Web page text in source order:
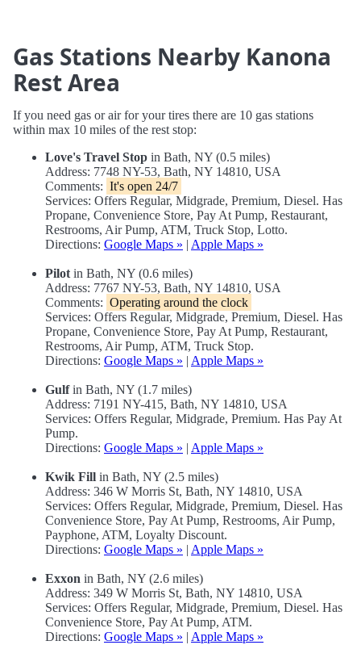
Gas Stations Nearby Kanona
Rest Area
If you need gas or air for your tires there are 10 gas stations
within max 10 miles of the rest stop:
Love's Travel Stop in Bath, NY (0.5 miles)
Address: 7748 NY-53, Bath, NY 14810, USA
Comments: It's open 24/7
Services: Offers Regular, Midgrade, Premium, Diesel. Has
Propane, Convenience Store, Pay At Pump, Restaurant,
Restrooms, Air Pump, ATM, Truck Stop, Lotto.
Directions: Google Maps » | Apple Maps »
Pilot in Bath, NY (0.6 miles)
Address: 7767 NY-53, Bath, NY 14810, USA
Comments: Operating around the clock
Services: Offers Regular, Midgrade, Premium, Diesel. Has
Propane, Convenience Store, Pay At Pump, Restaurant,
Restrooms, Air Pump, ATM, Truck Stop.
Directions: Google Maps » | Apple Maps »
Gulfin Bath, NY (1.7 miles)
Address: 7191 NY-415, Bath, NY 14810, USA
Services: Offers Regular, Midgrade, Premium. Has Pay At
Pump.
Directions: Google Maps » | Apple Maps »
Kwik Fill in Bath, NY (2.5 miles)
Address: 346 W Morris St, Bath, NY 14810, USA
Services: Offers Regular, Midgrade, Premium, Diesel. Has
Convenience Store, Pay At Pump, Restrooms, Air Pump,
Payphone, ATM, Loyalty Discount.
Directions: Google Maps » | Apple Maps »
Exxon in Bath, NY (2.6 miles)
Address: 349 W Morris St, Bath, NY 14810, USA
Services: Offers Regular, Midgrade, Premium, Diesel. Has
Convenience Store, Pay At Pump, ATM.
Directions: Google Maps » | Apple Maps »